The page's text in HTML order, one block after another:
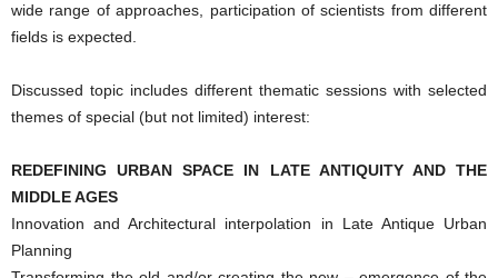
wide range of approaches, participation of scientists from different
fields is expected.
Discussed topic includes different thematic sessions with selected
themes of special (but not limited) interest:
REDEFINING URBAN SPACE IN LATE ANTIQUITY AND THE
MIDDLE AGES
Innovation and Architectural interpolation in Late Antique Urban
Planning